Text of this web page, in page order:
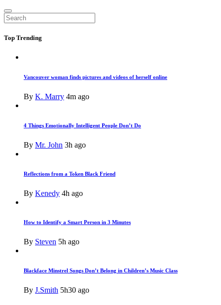
Top Trending
Vancouver woman finds pictures and videos of herself online
By K. Marry 4m ago
4 Things Emotionally Intelligent People Don’t Do
By Mr. John 3h ago
Reflections from a Token Black Friend
By Kenedy 4h ago
How to Identify a Smart Person in 3 Minutes
By Steven 5h ago
Blackface Minstrel Songs Don’t Belong in Children’s Music Class
By J.Smith 5h30 ago